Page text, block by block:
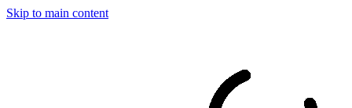
Skip to main content